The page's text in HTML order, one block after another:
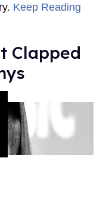
Keep Reading
Clapped